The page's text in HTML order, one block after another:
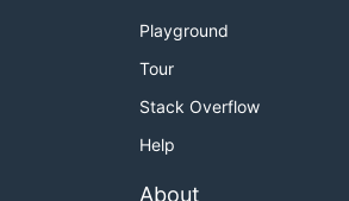
Playground
Tour
Stack Overflow
Help
About